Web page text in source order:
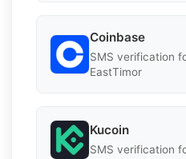
Coinbase
SMS verification
EastTimor
Kucoin
SMS verification